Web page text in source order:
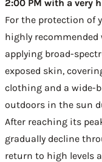
2:00 PM with a very
For the protection of
highly recommended
applying broad-
exposed skin,
clothing and a wide-
outdoors in the sun
After reaching its
gradually decline
return to high levels